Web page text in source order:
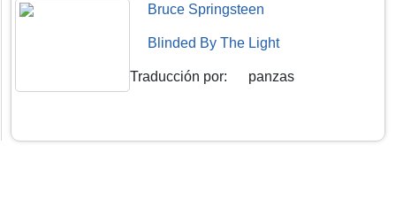
Bruce Springsteen
Blinded By The Light
Traducción por: panzas